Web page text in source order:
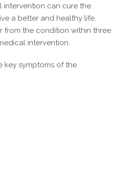
intervention can cure the
a better and healthy life.
from the condition within three
intervention.
key symptoms of the